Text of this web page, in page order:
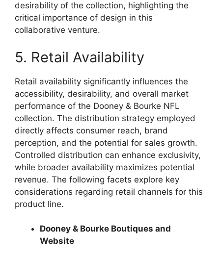
desirability of the collection, highlighting the
critical importance of design in this
collaborative venture.
5. Retail Availability
Retail availability significantly influences the
accessibility, desirability, and overall market
performance of the Dooney & Bourke NFL
collection. The distribution strategy employed
directly affects consumer reach, brand
perception, and the potential for sales growth.
Controlled distribution can enhance exclusivity,
while broader availability maximizes potential
revenue. The following facets explore key
considerations regarding retail channels for this
product line.
Dooney & Bourke Boutiques and
Website